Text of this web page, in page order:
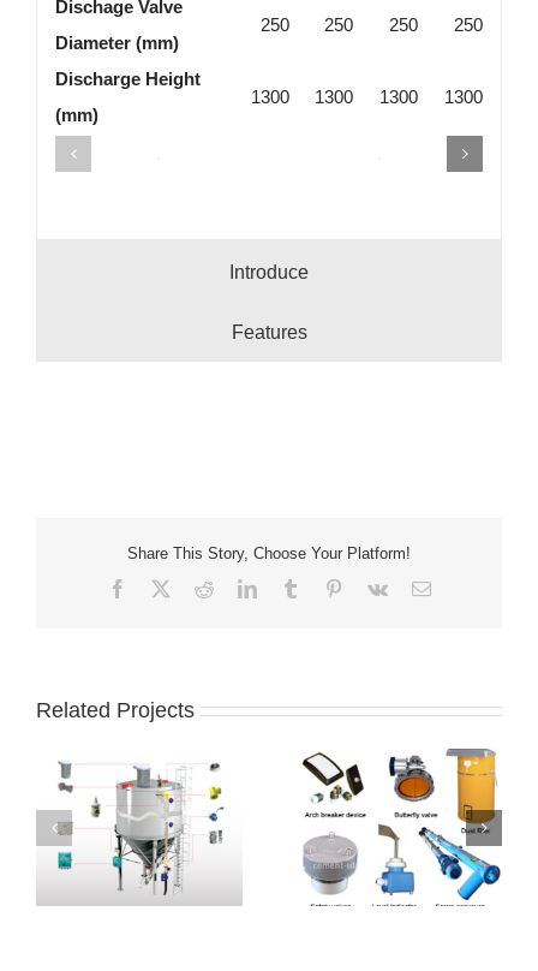
Dischage Valve
Diameter (mm)
250 250 250 250
Discharge Height
(mm)
1300 1300 1300 1300
Introduce
Features
Share This Story, Choose Your Platform!
Facebook RedditLinkedInTumblr Pinterest
Vk Email
Related Projects